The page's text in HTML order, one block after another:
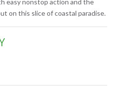
on this slice of coastal paradise.